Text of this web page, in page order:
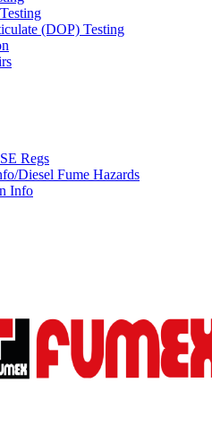
(DOP) Testing
Regs
Diesel Fume Hazards
Info